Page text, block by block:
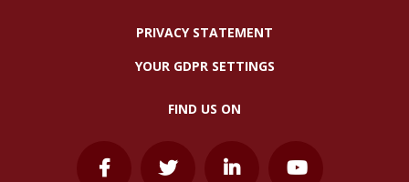
PRIVACY STATEMENT
YOUR GDPR SETTINGS
FIND US ON